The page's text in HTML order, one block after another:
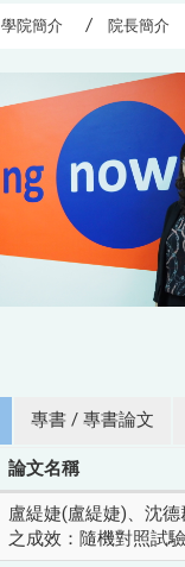
學院簡介 院長簡介
專書 / 專書論文
論文名稱
盧緹婕(盧緹婕)、沈
之成效：隨機對照試